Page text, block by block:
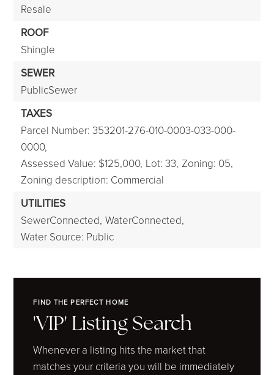
Resale
ROOF
Shingle
SEWER
PublicSewer
TAXES
Parcel Number: 353201-276-010-0003-033-000-
0000,
Assessed Value: $125,000, Lot: 33, Zoning: 05,
Zoning description: Commercial
UTILITIES
SewerConnected, WaterConnected,
Water Source: Public
FIND THE PERFECT HOME
'VIP' Listing Search
Whenever a listing hits the market that
matches your criteria you will be immediately